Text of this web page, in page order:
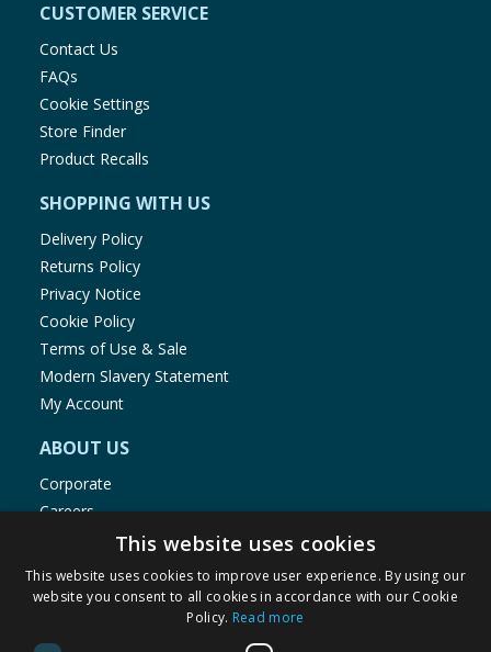
CUSTOMER SERVICE
Contact Us
FAQs
Cookie Settings
Store Finder
Product Recalls
SHOPPING WITH US
Delivery Policy
Returns Policy
Privacy Notice
Cookie Policy
Terms of Use & Sale
Modern Slavery Statement
My Account
ABOUT US
Corporate
Careers
Store Locator
Staff Portal
This website uses cookies
This website uses cookies to improve user experience. By using our
website you consent to all cookies in accordance with our Cookie
Policy. Read more